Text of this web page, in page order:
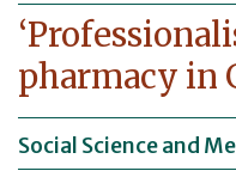
pharmacy in
Social Science and